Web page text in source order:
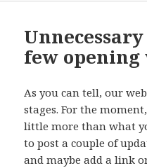
few opening
As you can tell, our
stages. For the
little more than what
to post a couple of
and maybe add a link